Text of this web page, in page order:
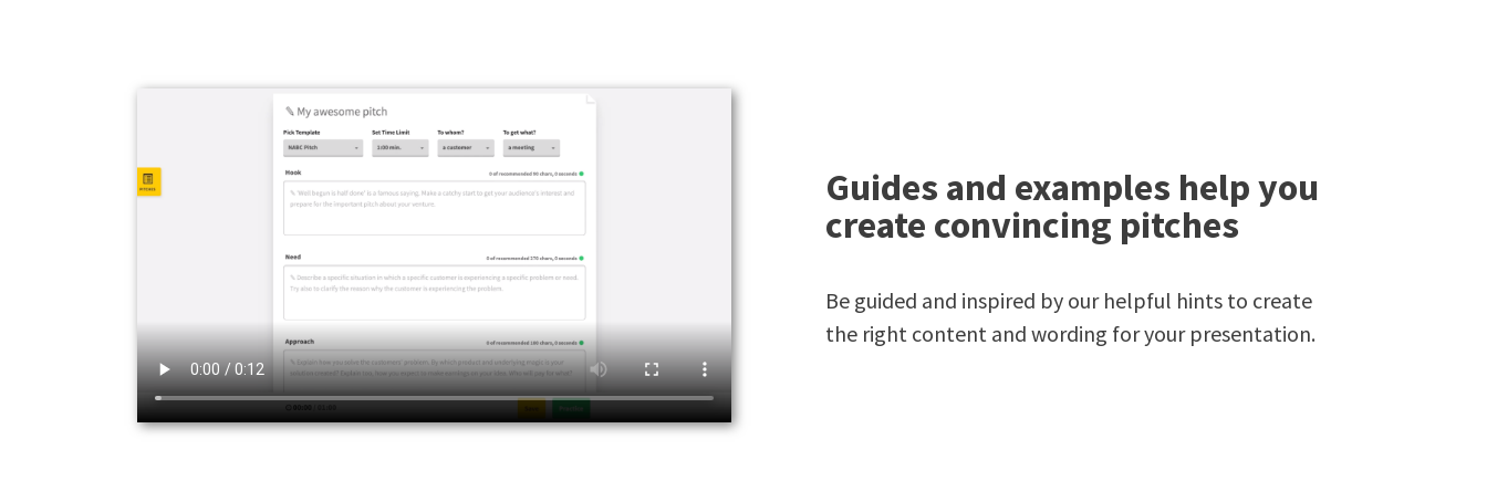
Guides and examples help you
create convincing pitches
Be guided and inspired by our helpful hints to create
the right content and wording for your presentation.